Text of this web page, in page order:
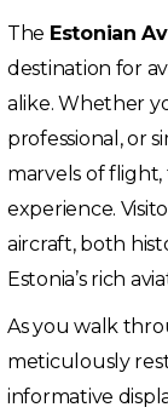
The Estonian
destination for
alike. Whether
professional, or
marvels of
experience.
aircraft, both
Estonia’s rich
As you walk
meticulously
informative